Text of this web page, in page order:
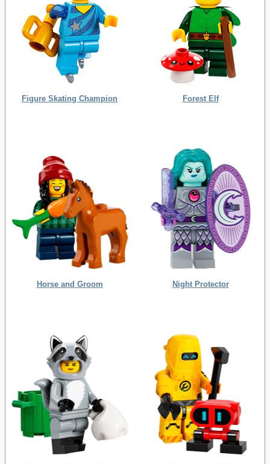
Figure Skating Champion Forest Elf
Horse and Groom Night Protector